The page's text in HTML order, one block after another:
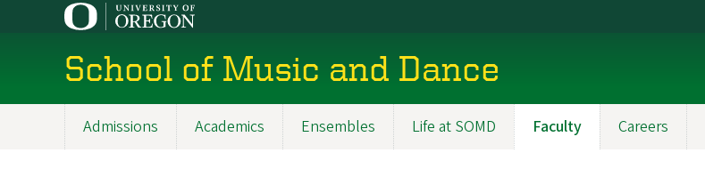
School of Music and Dance
Admissions Academics Ensembles Life at SOMD Faculty Careers